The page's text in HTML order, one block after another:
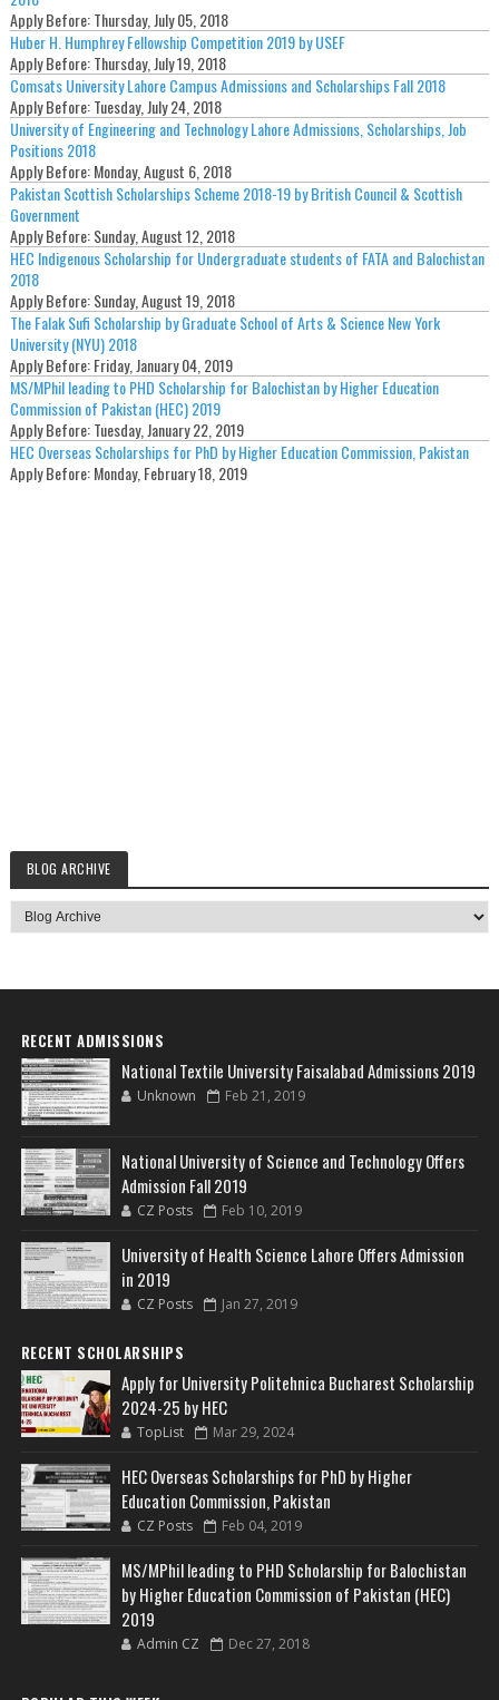
Apply Before:Thursday, July 05, 2018
Huber H. Humphrey Fellowship Competition 2019 by USEF
Apply Before:Thursday, July 19, 2018
Comsats University Lahore Campus Admissions and Scholarships Fall 2018
Apply Before:Tuesday, July 24, 2018
University of Engineering and Technology Lahore Admissions, Scholarships, Job
Positions 2018
Apply Before:Monday, August 6, 2018
Pakistan Scottish Scholarships Scheme 2018-19 by British Council & Scottish
Government
Apply Before:Sunday, August 12, 2018
HEC Indigenous Scholarship for Undergraduate students of FATA and Balochistan
2018
Apply Before:Sunday, August 19, 2018
The Falak Sufi Scholarship by Graduate School of Arts & Science New York
University (NYU) 2018
Apply Before:Friday, January 04, 2019
MS/MPhil leading to PHD Scholarship for Balochistan by Higher Education
Commission of Pakistan (HEC) 2019
Apply Before:Tuesday, January 22, 2019
HEC Overseas Scholarships for PhD by Higher Education Commission, Pakistan
Apply Before:Monday, February 18, 2019
BLOG ARCHIVE
RECENT ADMISSIONS
National Textile University Faisalabad Admissions 2019
Unknown Feb 21, 2019
National University of Science and Technology Offers
Admission Fall 2019
CZ Posts Feb 10, 2019
University of Health Science Lahore Offers Admission
in 2019
CZ Posts Jan 27, 2019
RECENT SCHOLARSHIPS
Apply for University Politehnica Bucharest Scholarship
2024-25 by HEC
TopList Mar 29, 2024
HEC Overseas Scholarships for PhD by Higher
Education Commission, Pakistan
CZ Posts Feb 04, 2019
MS/MPhil leading to PHD Scholarship for Balochistan
by Higher Education Commission of Pakistan (HEC)
2019
Admin CZ Dec 27, 2018